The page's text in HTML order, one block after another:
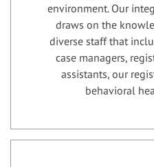
environment. Our
draws on the
diverse staff that
case managers,
assistants, our
behavioral